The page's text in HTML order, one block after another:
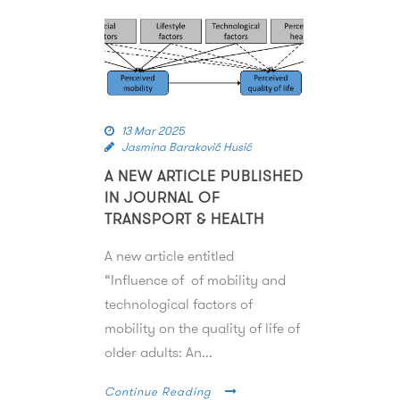
13 Mar 2025
Jasmina Baraković Husić
A NEW ARTICLE PUBLISHED
IN JOURNAL OF
TRANSPORT & HEALTH
A new article entitled
“Influence of of mobility and
technological factors of
mobility on the quality of life of
older adults: An...
Continue Reading